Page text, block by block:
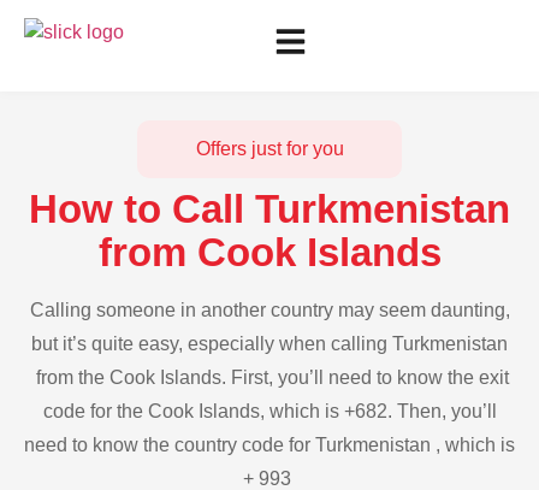
Offers just for you
How to Call Turkmenistan
from Cook Islands
Calling someone in another country may seem daunting,
but it’s quite easy, especially when calling Turkmenistan
from the Cook Islands. First, you’ll need to know the exit
code for the Cook Islands, which is +682. Then, you’ll
need to know the country code for Turkmenistan , which is
+ 993